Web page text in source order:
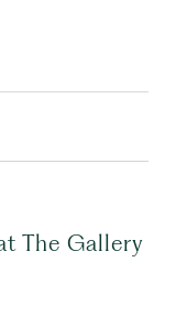
The Gallery